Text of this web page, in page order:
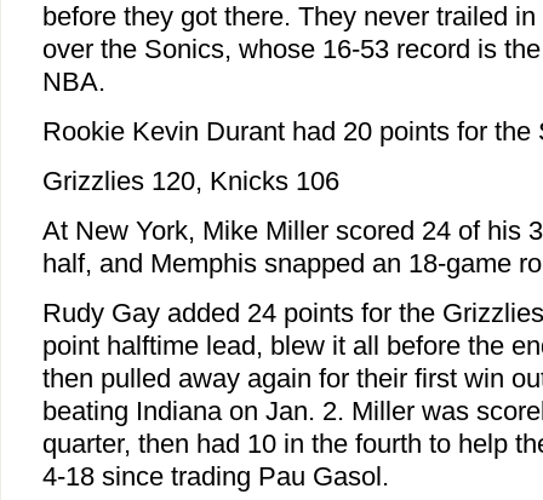
before they got there. They never trailed
over the Sonics, whose 16-53 record is
NBA.
Rookie Kevin Durant had 20 points for the
Grizzlies 120, Knicks 106
At New York, Mike Miller scored 24 of his
half, and Memphis snapped an 18-game
Rudy Gay added 24 points for the
point halftime lead, blew it all before the
then pulled away again for their first win
beating Indiana on Jan. 2. Miller was
quarter, then had 10 in the fourth to help
4-18 since trading Pau Gasol.